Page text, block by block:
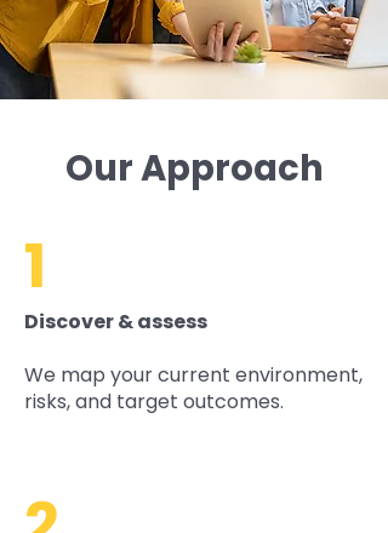
Our Approach
1
Discover & assess
We map your current environment,
risks, and target outcomes.